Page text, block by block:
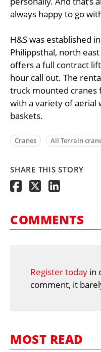
always happy to go
H&S was established
Philippsthal, north
offers a full contract
hour call out. The
truck mounted cranes
with a variety of aerial
baskets.
Cranes All Terrain
SHARE THIS STORY
COMMENTS
Register today in
comment, it
MOST READ